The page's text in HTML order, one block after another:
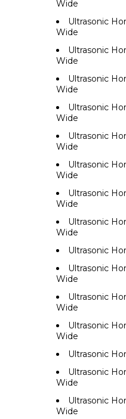
Wide
Ultrasonic
Wide
Ultrasonic
Wide
Ultrasonic
Wide
Ultrasonic
Wide
Ultrasonic
Wide
Ultrasonic
Wide
Ultrasonic
Wide
Ultrasonic
Wide
Ultrasonic
Ultrasonic
Wide
Ultrasonic
Wide
Ultrasonic
Wide
Ultrasonic
Ultrasonic
Wide
Ultrasonic
Wide